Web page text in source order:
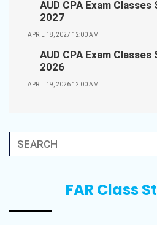
AUD CPA Exam
2027
APRIL 18, 2027 12:00 AM
AUD CPA Exam
2026
APRIL 19, 2026 12:00 AM
FAR Class